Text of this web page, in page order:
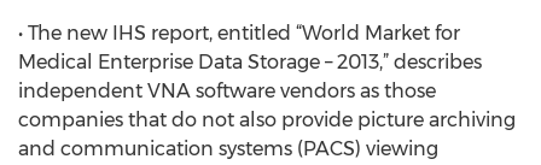
• The new IHS report, entitled “World Market for
Medical Enterprise Data Storage – 2013,” describes
independent VNA software vendors as those
companies that do not also provide picture archiving
and communication systems (PACS) viewing